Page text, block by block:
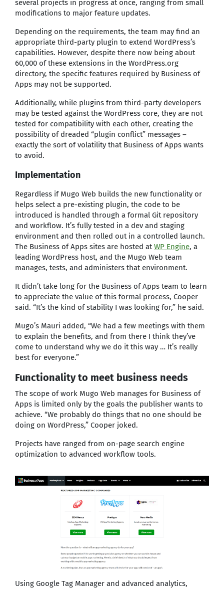
several projects in progress at once, ranging from small
modifications to major feature updates.
Depending on the requirements, the team may find an
appropriate third-party plugin to extend WordPress’s
capabilities. However, despite there now being about
60,000 of these extensions in the WordPress.org
directory, the specific features required by Business of
Apps may not be supported.
Additionally, while plugins from third-party developers
may be tested against the WordPress core, they are not
tested for compatibility with each other, creating the
possibility of dreaded “plugin conflict” messages –
exactly the sort of volatility that Business of Apps wants
to avoid.
Implementation
Regardless if Mugo Web builds the new functionality or
helps select a pre-existing plugin, the code to be
introduced is handled through a formal Git repository
and workflow. It’s fully tested in a dev and staging
environment and then rolled out in a controlled launch.
The Business of Apps sites are hosted atWP Engine, a
leading WordPress host, and the Mugo Web team
manages, tests, and administers that environment.
It didn’t take long for the Business of Apps team to learn
to appreciate the value of this formal process, Cooper
said. “It’s the kind of stability I was looking for,” he said.
Mugo’s Mauri added, “We had a few meetings with them
to explain the benefits, and from there I think they’ve
come to understand why we do it this way … It’s really
best for everyone.”
Functionality to meet business needs
The scope of work Mugo Web manages for Business of
Apps is limited only by the goals the publisher wants to
achieve. “We probably do things that no one should be
doing on WordPress,” Cooper joked.
Projects have ranged from on-page search engine
optimization to advanced workflow tools.
Using Google Tag Manager and advanced analytics,